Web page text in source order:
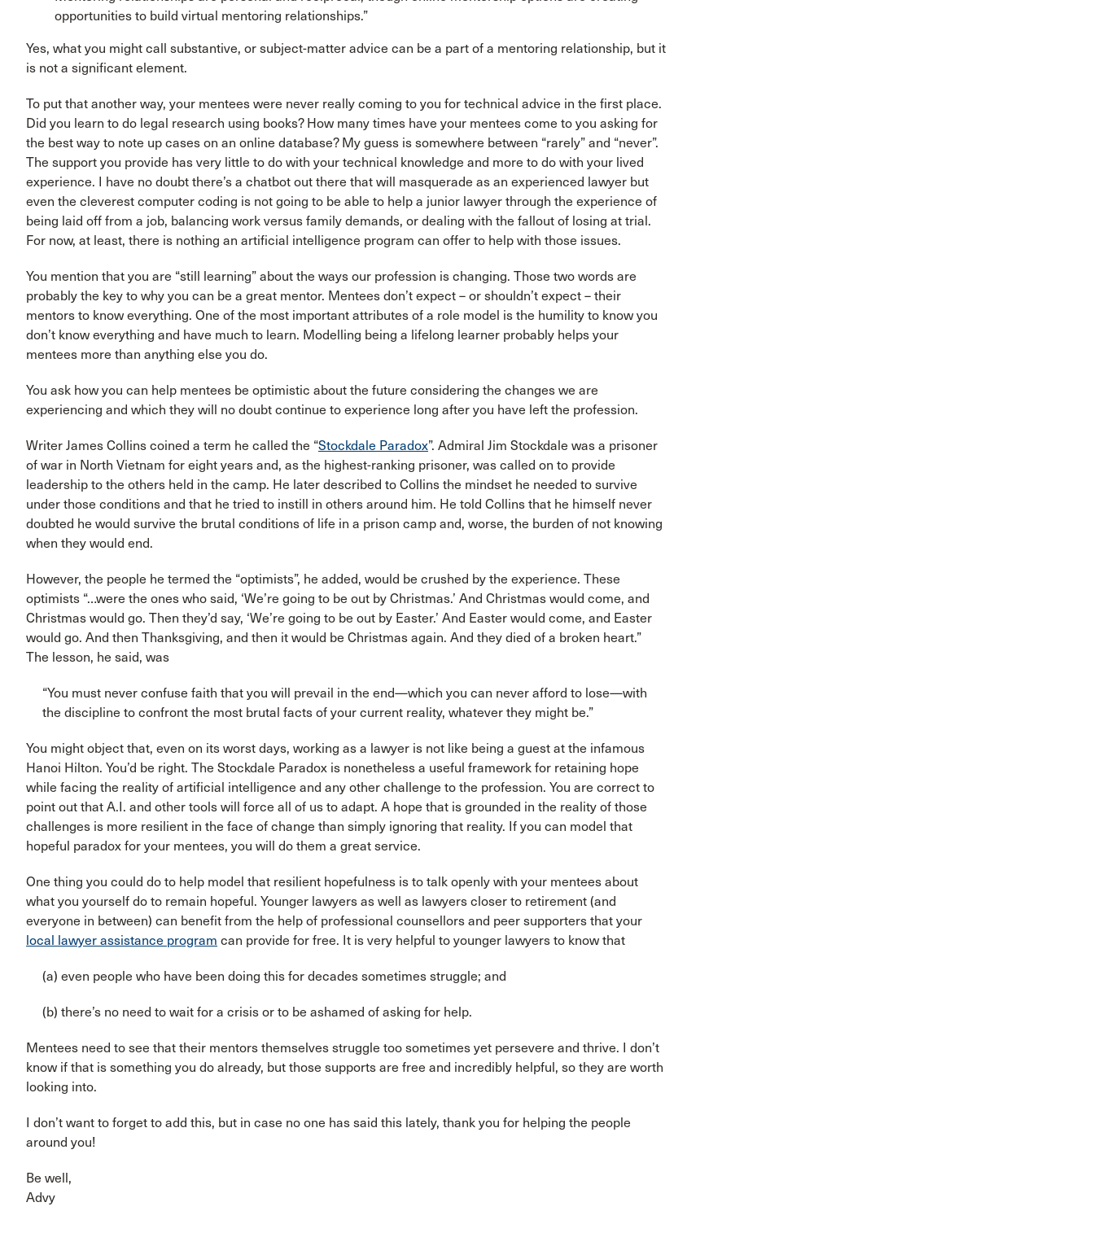
opportunities to build virtual mentoring relationships.”
Yes, what you might call substantive, or subject-matter advice can be a part of a mentoring relationship, but it
is not a significant element.
To put that another way, your mentees were never really coming to you for technical advice in the first place.
Did you learn to do legal research using books? How many times have your mentees come to you asking for
the best way to note up cases on an online database? My guess is somewhere between “rarely” and “never”.
The support you provide has very little to do with your technical knowledge and more to do with your lived
experience. I have no doubt there’s a chatbot out there that will masquerade as an experienced lawyer but
even the cleverest computer coding is not going to be able to help a junior lawyer through the experience of
being laid off from a job, balancing work versus family demands, or dealing with the fallout of losing at trial.
For now, at least, there is nothing an artificial intelligence program can offer to help with those issues.
You mention that you are “still learning” about the ways our profession is changing. Those two words are
probably the key to why you can be a great mentor. Mentees don’t expect – or shouldn’t expect – their
mentors to know everything. One of the most important attributes of a role model is the humility to know you
don’t know everything and have much to learn. Modelling being a lifelong learner probably helps your
mentees more than anything else you do.
You ask how you can help mentees be optimistic about the future considering the changes we are
experiencing and which they will no doubt continue to experience long after you have left the profession.
Writer James Collins coined a term he called the “Stockdale Paradox”. Admiral Jim Stockdale was a prisoner
of war in North Vietnam for eight years and, as the highest-ranking prisoner, was called on to provide
leadership to the others held in the camp. He later described to Collins the mindset he needed to survive
under those conditions and that he tried to instill in others around him. He told Collins that he himself never
doubted he would survive the brutal conditions of life in a prison camp and, worse, the burden of not knowing
when they would end.
However, the people he termed the “optimists”, he added, would be crushed by the experience. These
optimists “…were the ones who said, ‘We’re going to be out by Christmas.’ And Christmas would come, and
Christmas would go. Then they’d say, ‘We’re going to be out by Easter.’ And Easter would come, and Easter
would go. And then Thanksgiving, and then it would be Christmas again. And they died of a broken heart.”
The lesson, he said, was
“You must never confuse faith that you will prevail in the end—which you can never afford to lose—with
the discipline to confront the most brutal facts of your current reality, whatever they might be.”
You might object that, even on its worst days, working as a lawyer is not like being a guest at the infamous
Hanoi Hilton. You’d be right. The Stockdale Paradox is nonetheless a useful framework for retaining hope
while facing the reality of artificial intelligence and any other challenge to the profession. You are correct to
point out that A.I. and other tools will force all of us to adapt. A hope that is grounded in the reality of those
challenges is more resilient in the face of change than simply ignoring that reality. If you can model that
hopeful paradox for your mentees, you will do them a great service.
One thing you could do to help model that resilient hopefulness is to talk openly with your mentees about
what you yourself do to remain hopeful. Younger lawyers as well as lawyers closer to retirement (and
everyone in between) can benefit from the help of professional counsellors and peer supporters that your
local lawyer assistance program can provide for free. It is very helpful to younger lawyers to know that
(a) even people who have been doing this for decades sometimes struggle; and
(b) there’s no need to wait for a crisis or to be ashamed of asking for help.
Mentees need to see that their mentors themselves struggle too sometimes yet persevere and thrive. I don’t
know if that is something you do already, but those supports are free and incredibly helpful, so they are worth
looking into.
I don’t want to forget to add this, but in case no one has said this lately, thank you for helping the people
around you!
Be well,
Advy